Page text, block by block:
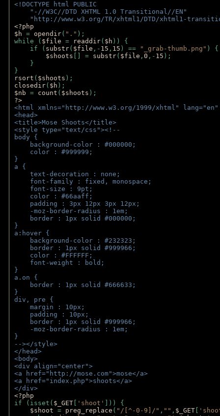
<!DOCTYPE html PUBLIC
"-//W3C//DTD XHTML 1.0 Transitional//EN"
"http://www.w3.org/TR/xhtml1/DTD/xhtml1-
<?php
$h = opendir( "." );
while ( $file = readdir( $h )) {
if ( substr( $file ,- 15 , 15 ) == "_grab-thumb.png" )
$shoots [] = substr( $file , 0 ,- 15 );
}
}
rsort ( $shoots );
closedir( $h );
$nb = count ( $shoots );
?>
<html xmlns="http://www.w3.org/1999/xhtml"
<head>
<title>Mose Shoots</title>
<style type="text/css"><!--
body {
background-color : #000000;
color : #999999;
}
a {
text-decoration : none;
font-family : fixed, monospace;
font-size : 9pt;
color : #66aaff;
padding : 3px 12px 3px 12px;
-moz-border-radius : 1em;
border : 1px solid #000000;
}
a:hover {
background-color : #232323;
border : 1px solid #999966;
color : #FFFFFF;
font-weight : bold;
}
a.on {
border : 1px solid #666633;
}
div, pre {
margin : 10px;
padding : 10px;
border : 1px solid #999966;
-moz-border-radius : 1em;
}
--></style>
</head>
<body>
<div align="center">
<a href="http://mose.com">mose</a>
<a href="index.php">shoots</a>
</div>
<?php
if (isset( $_GET 'shoot'
])) {
$shoot = preg_replace ( "/[^-0-9]/" , "" , $_GET